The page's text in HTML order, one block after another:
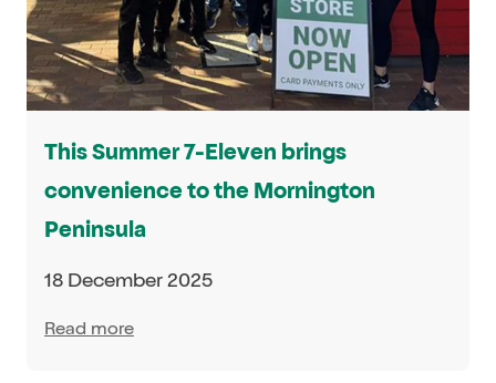
This Summer 7-Eleven brings
convenience to the Mornington
Peninsula
18 December 2025
Read more